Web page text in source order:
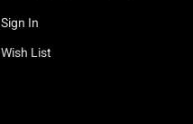
Sign In
Wish List